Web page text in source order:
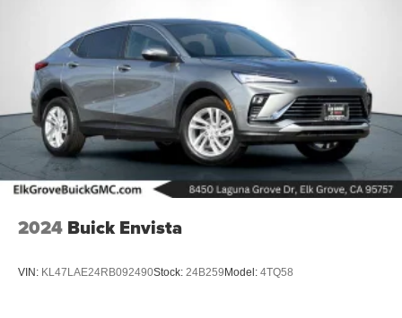
2024 Buick Envista
VIN: KL47LAE24RB092490Stock: 24B259Model: 4TQ58